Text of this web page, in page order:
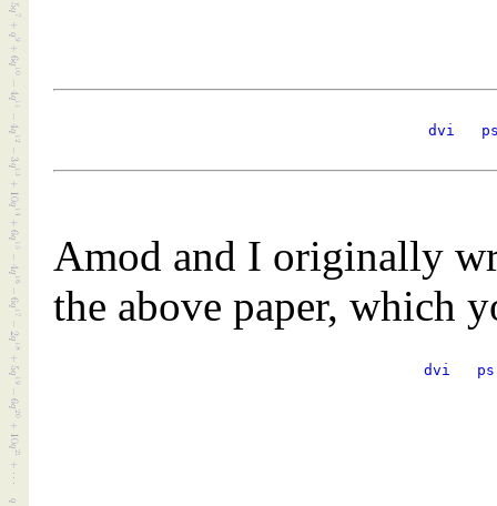
dvi
Amod and I originally
the above paper, which
dvi ps